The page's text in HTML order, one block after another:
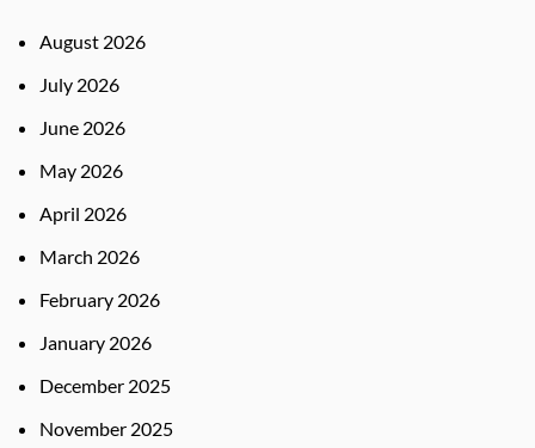
August 2026
July 2026
June 2026
May 2026
April 2026
March 2026
February 2026
January 2026
December 2025
November 2025